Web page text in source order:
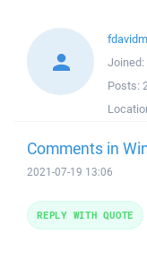
Joined:
Posts:
Comments in
2021-07-19 13:06
REPLY WITH QUOTE